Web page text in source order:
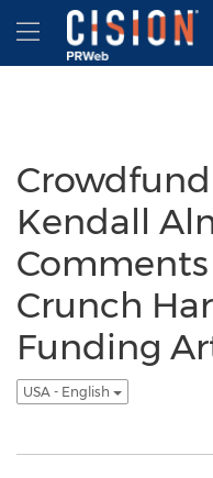
Accessibility Statement
Skip Navigation
Hamburger
Kendall
Crunch
Funding
USA - English